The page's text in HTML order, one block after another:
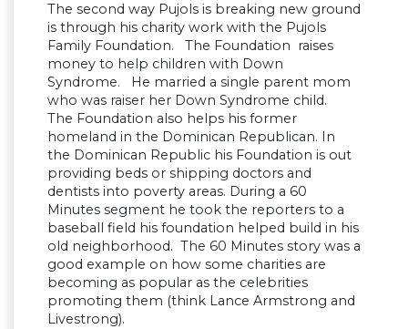
The second way Pujols is breaking new ground
is through his charity work with the Pujols
Family Foundation. The Foundation raises
money to help children with Down
Syndrome. He married a single parent mom
who was raiser her Down Syndrome child.
The Foundation also helps his former
homeland in the Dominican Republican. In
the Dominican Republic his Foundation is out
providing beds or shipping doctors and
dentists into poverty areas. During a 60
Minutes segment he took the reporters to a
baseball field his foundation helped build in his
old neighborhood. The 60 Minutes story was a
good example on how some charities are
becoming as popular as the celebrities
promoting them (think Lance Armstrong and
Livestrong).